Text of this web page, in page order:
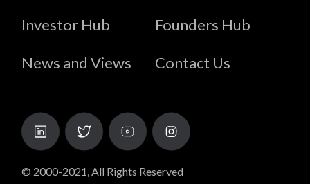
Investor Hub Founders Hub
News and Views Contact Us
© 2000-2021, All Rights Reserved